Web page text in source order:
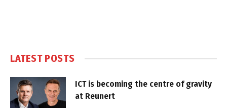
LATEST POSTS
ICT is becoming the centre of gravity
at Reunert